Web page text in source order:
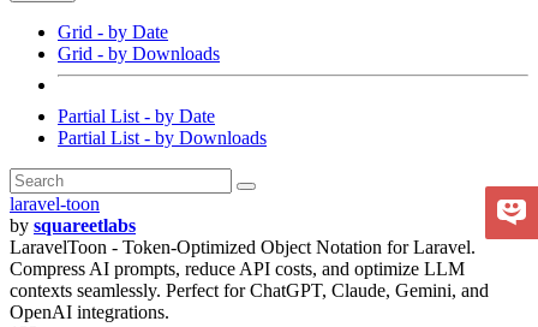
Grid - by Date
Grid - by Downloads
Partial List - by Date
Partial List - by Downloads
laravel-toon
by squareetlabs
LaravelToon - Token-Optimized Object Notation for Laravel.
Compress AI prompts, reduce API costs, and optimize LLM
contexts seamlessly. Perfect for ChatGPT, Claude, Gemini, and
OpenAI integrations.